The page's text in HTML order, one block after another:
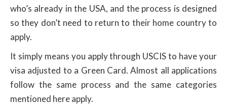
who’s already in the USA, and the process is designed
so they don’t need to return to their home country to
apply.
It simply means you apply through USCIS to have your
visa adjusted to a Green Card. Almost all applications
follow the same process and the same categories
mentioned here apply.